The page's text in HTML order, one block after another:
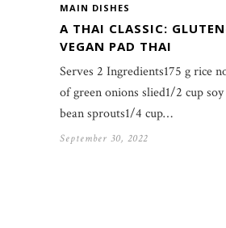
MAIN DISHES
A THAI CLASSIC:
VEGAN PAD THAI
Serves 2 Ingredients175 g rice
of green onions slied1/2 cup
bean sprouts1/4 cup…
September 30, 2022